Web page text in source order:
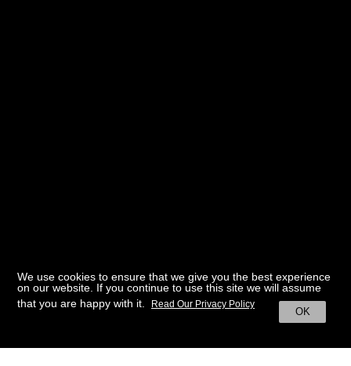
We use cookies to ensure that we give you the best experience
on our website. If you continue to use this site we will assume
that you are happy with it.
OK
Read Our Privacy Policy